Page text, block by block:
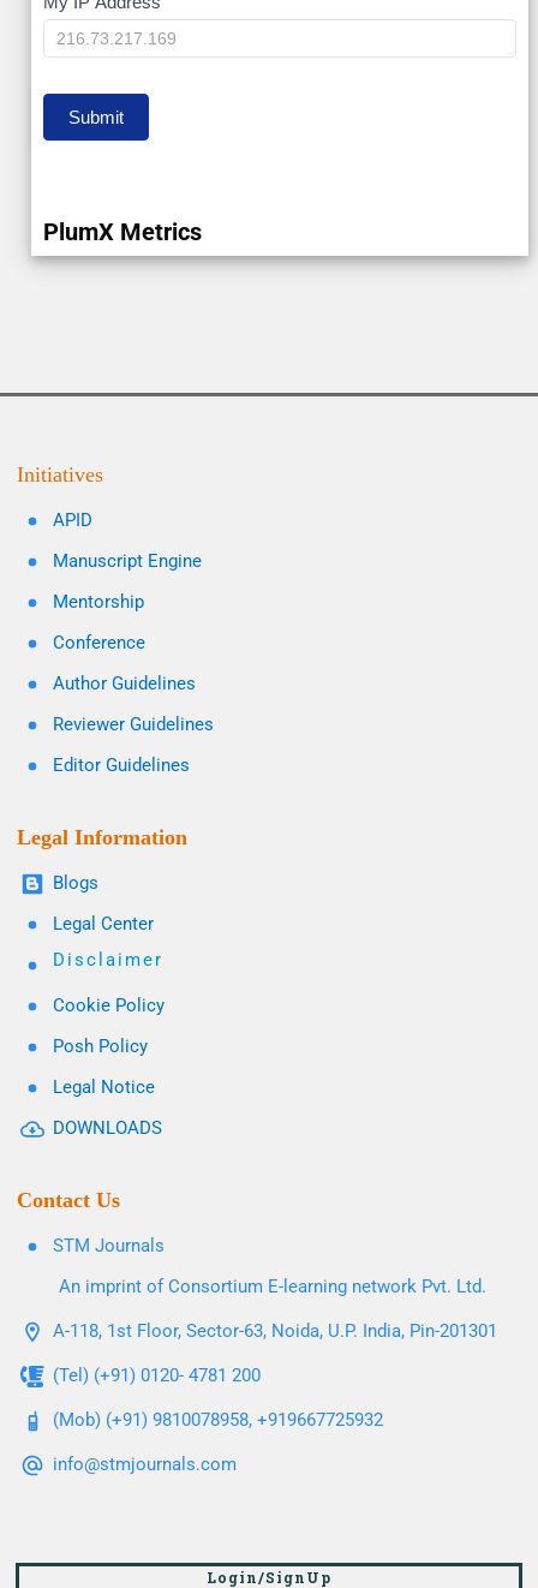
My
IP
Submit
PlumX Metrics
Initiatives
APID
Manuscript Engine
Mentorship
Conference
Author Guidelines
Reviewer Guidelines
Editor Guidelines
Legal Information
Blogs
Legal Center
Disclaimer
Cookie Policy
Posh Policy
Legal Notice
DOWNLOADS
Contact Us
STM Journals
An imprint of Consortium E-learning network Pvt. Ltd.
A-118, 1st Floor, Sector-63, Noida, U.P. India, Pin-201301
(Tel) (+91) 0120- 4781 200
(Mob) (+91) 9810078958, +919667725932
info@stmjournals.com
Login/SignUp